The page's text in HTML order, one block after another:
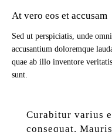
At vero eos et accusam
Sed ut perspiciatis, unde
accusantium doloremque
quae ab illo inventore
sunt.
Curabitur varius
consequat.